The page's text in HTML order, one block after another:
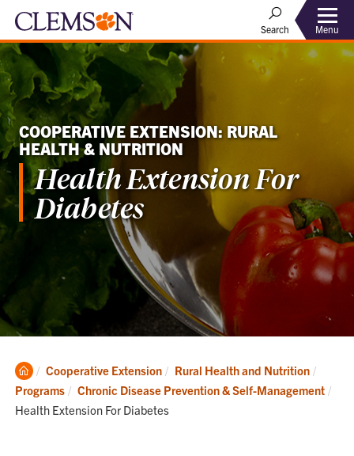
Search Menu
COOPERATIVE EXTENSION: RURAL
HEALTH & NUTRITION
Health Extension For
Diabetes
Clemson
Home
Cooperative Extension
Rural Health and Nutrition
Programs
Chronic Disease Prevention & Self-Management
Health Extension For Diabetes